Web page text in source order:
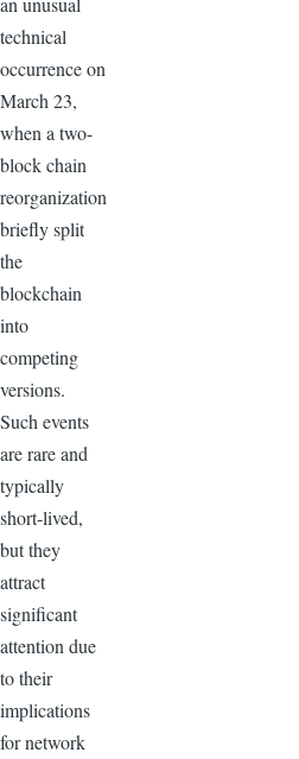
technical
occurrence on
March 23,
when a two-
block chain
reorganization
briefly split
the
blockchain
into
competing
versions.
Such events
are rare and
typically
short-lived,
but they
attract
significant
attention due
to their
implications
for network